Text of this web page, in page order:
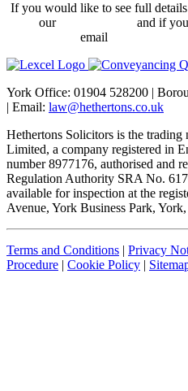
If you would like to see full
our
and if
email
York Office: 01904 528200 |
| Email: law@hethertons.co.uk
Hethertons Solicitors is the
Limited, a company registered in
number 8977176, authorised and
Regulation Authority SRA No.
available for inspection at the
Avenue, York Business Park,
Terms and Conditions | Privacy
Procedure | Cookie Policy |